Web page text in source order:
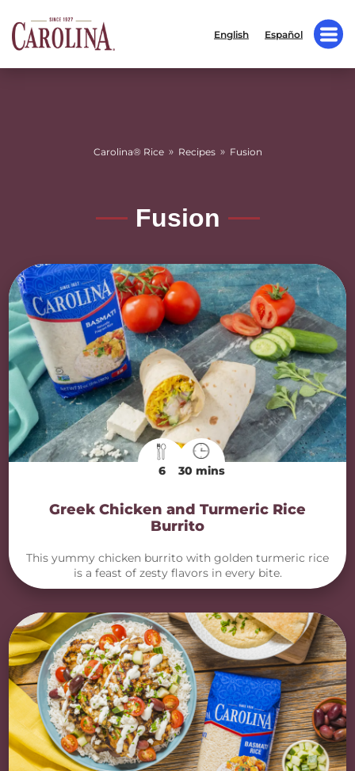
English Español
Carolina® Rice » Recipes » Fusion
Fusion
6 30 mins
Greek Chicken and Turmeric Rice
Burrito
This yummy chicken burrito with golden turmeric rice
is a feast of zesty flavors in every bite.